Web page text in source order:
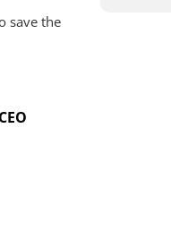
save the